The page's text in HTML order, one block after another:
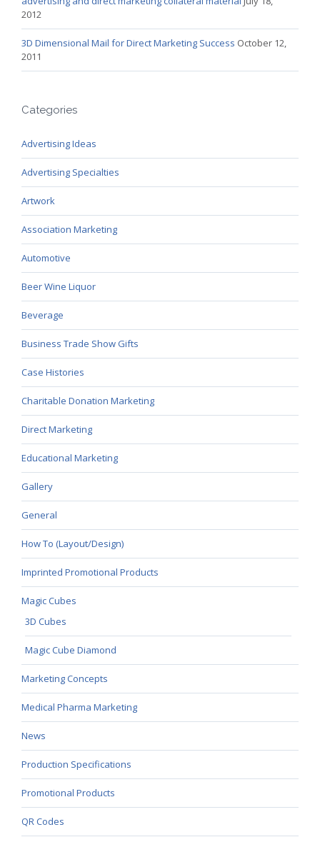
2012
3D Dimensional Mail for Direct Marketing Success October 12,
2011
Categories
Advertising Ideas
Advertising Specialties
Artwork
Association Marketing
Automotive
Beer Wine Liquor
Beverage
Business Trade Show Gifts
Case Histories
Charitable Donation Marketing
Direct Marketing
Educational Marketing
Gallery
General
How To (Layout/Design)
Imprinted Promotional Products
Magic Cubes
3D Cubes
Magic Cube Diamond
Marketing Concepts
Medical Pharma Marketing
News
Production Specifications
Promotional Products
QR Codes